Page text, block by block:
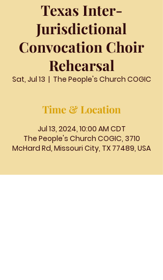
Texas Inter-
Jurisdictional
Convocation Choir
Rehearsal
Sat, Jul 13
  |
The People's Church COGIC
Time & Location
Jul 13, 2024, 10:00 AM CDT
The People's Church COGIC, 3710
McHard Rd, Missouri City, TX 77489, USA